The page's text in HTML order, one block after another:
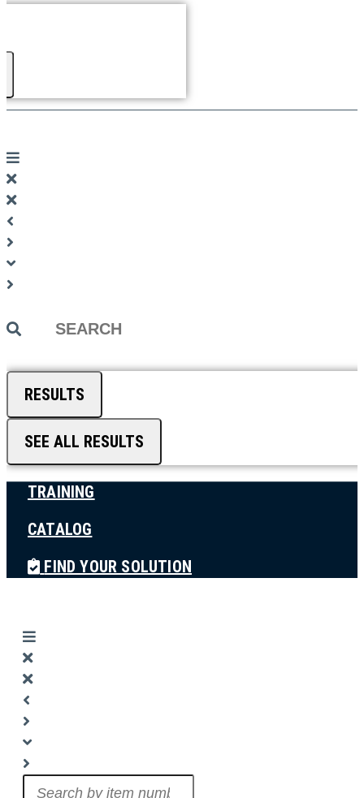
Search
RESULTS
SEE ALL RESULTS
TRAINING
CATALOG
FIND YOUR SOLUTION